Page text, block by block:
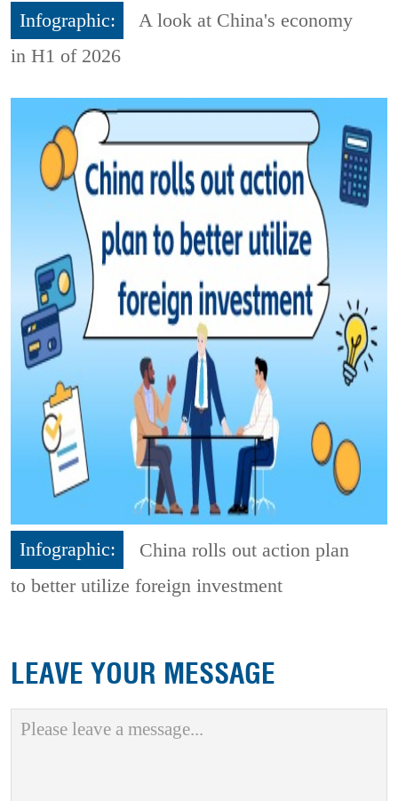
Infographic:
A look at China's economy
in H1 of 2026
Infographic:
China rolls out action plan
to better utilize foreign investment
LEAVE YOUR MESSAGE